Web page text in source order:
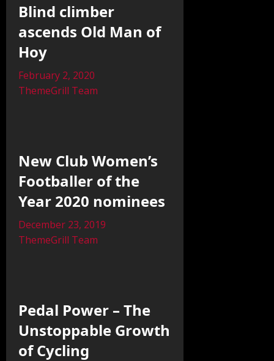
Blind climber
ascends Old Man of
Hoy
February 2, 2020
ThemeGrill Team
New Club Women’s
Footballer of the
Year 2020 nominees
December 23, 2019
ThemeGrill Team
Pedal Power – The
Unstoppable Growth
of Cycling